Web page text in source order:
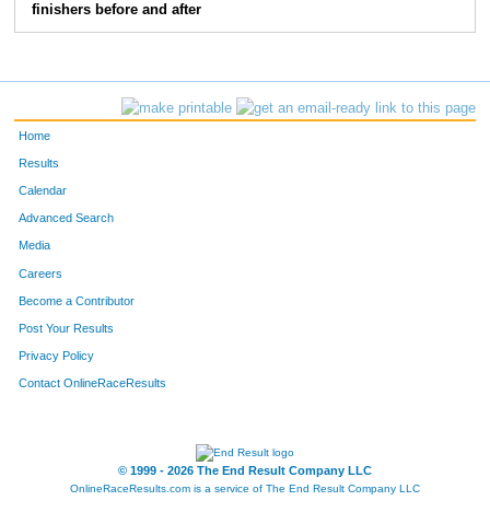
finishers before and after
Home
Results
Calendar
Advanced Search
Media
Careers
Become a Contributor
Post Your Results
Privacy Policy
Contact OnlineRaceResults
© 1999 - 2026 The End Result Company LLC
OnlineRaceResults.com is a service of The End Result Company LLC